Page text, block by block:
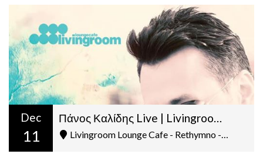
Dec
11
Πάνος Καλίδης Live | Livingroom | Τετάρτη 11 Δεκ. | @22:00
Livingroom Lounge Cafe - Rethymno - Ελ. Βενιζέλου 5